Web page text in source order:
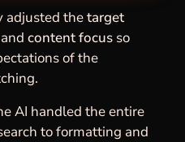
adjusted thetarget
and content focusso
of the
AI handled the entire
to formatting and